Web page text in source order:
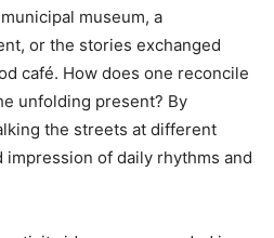
museum, a
or the stories exchanged
café. How does one reconcile
unfolding present? By
the streets at different
impression of daily rhythms and